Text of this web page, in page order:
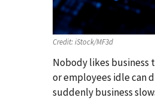
Credit:iStock/MF3d
Nobody likes business
or employees idle can
suddenly business